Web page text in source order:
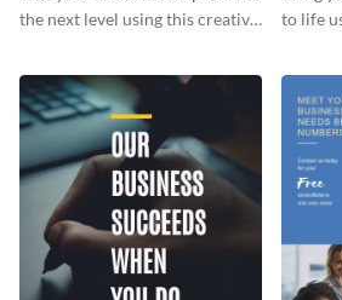
the next level using this creative
to life